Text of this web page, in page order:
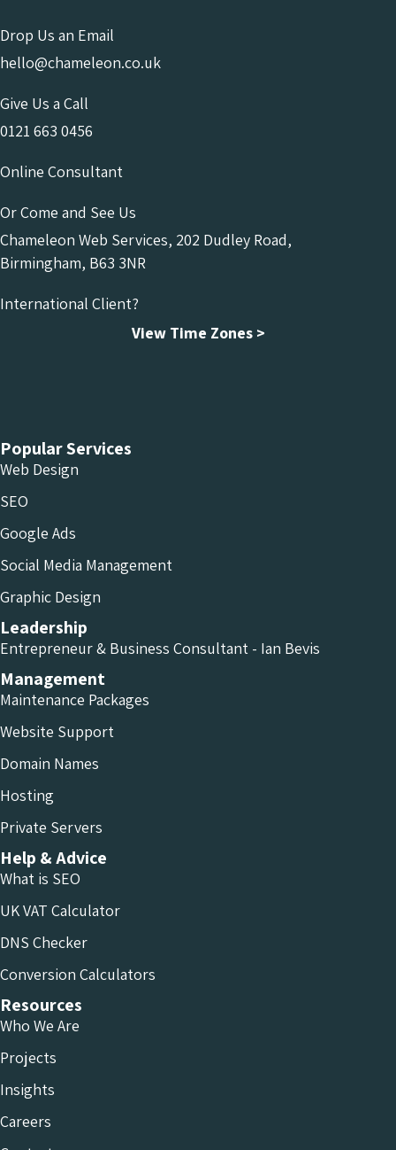
Drop Us an Email
hello@chameleon.co.uk
Give Us a Call
0121 663 0456
Online Consultant
Or Come and See Us
Chameleon Web Services, 202 Dudley Road,
Birmingham, B63 3NR
International Client?
View Time Zones >
Popular Services
Web Design
SEO
Google Ads
Social Media Management
Graphic Design
Leadership
Entrepreneur & Business Consultant - Ian Bevis
Management
Maintenance Packages
Website Support
Domain Names
Hosting
Private Servers
Help & Advice
What is SEO
UK VAT Calculator
DNS Checker
Conversion Calculators
Resources
Who We Are
Projects
Insights
Careers